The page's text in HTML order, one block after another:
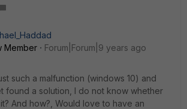
Member
Forum|Forum|9 years ago
such a malfunction (windows 10) and
found a solution, I do not know whether
And how?, Would love to have an